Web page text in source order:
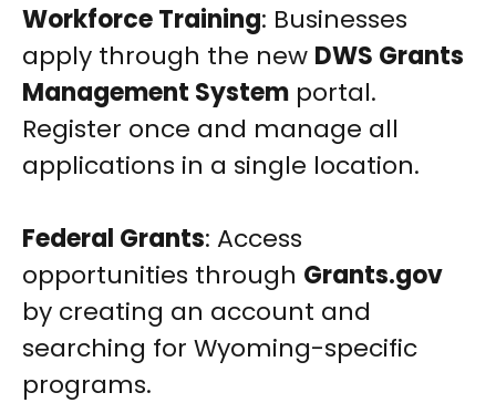
Workforce Training: Businesses
apply through the new DWS Grants
Management System portal.
Register once and manage all
applications in a single location.
Federal Grants: Access
opportunities through Grants.gov
by creating an account and
searching for Wyoming-specific
programs.